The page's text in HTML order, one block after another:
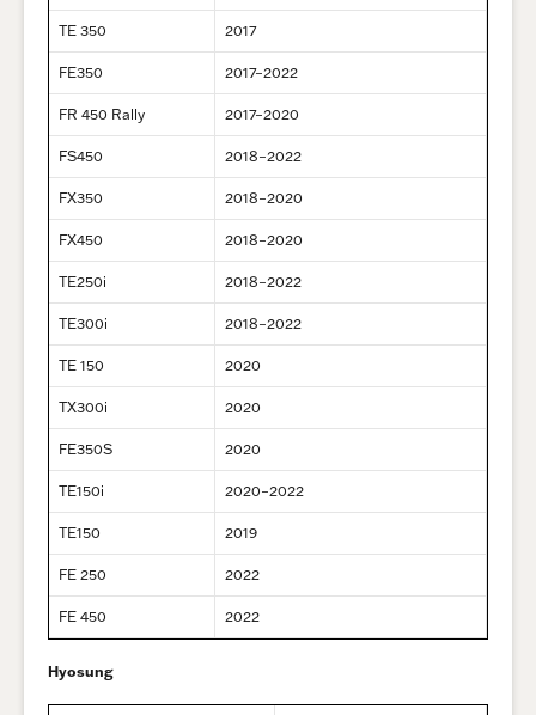
TE 350 2017
FE350 2017–2022
FR 450 Rally 2017–2020
FS450 2018–2022
FX350 2018–2020
FX450 2018–2020
TE250i 2018–2022
TE300i 2018–2022
TE 150 2020
TX300i 2020
FE350S 2020
TE150i 2020–2022
TE150 2019
FE 250 2022
FE 450 2022
Hyosung